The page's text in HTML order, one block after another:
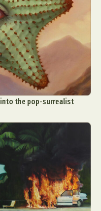
the pop-surrealist